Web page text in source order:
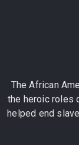
The African
the heroic roles
helped end